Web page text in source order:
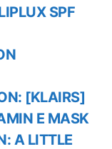
SPF
[KLAIRS]
E MASK
A LITTLE